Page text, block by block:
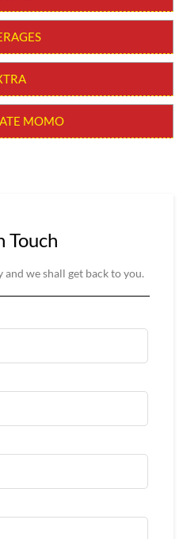
Touch
we shall get back to you.